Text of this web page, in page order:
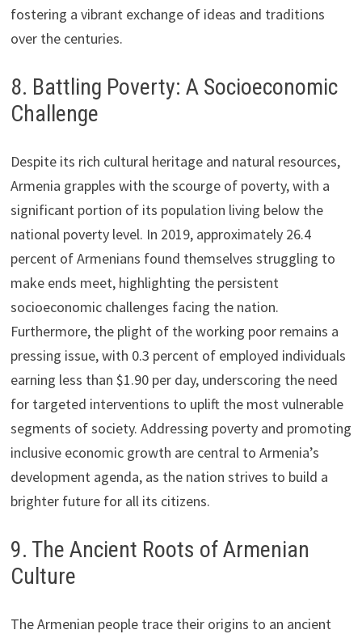
fostering a vibrant exchange of ideas and traditions
over the centuries.
8. Battling Poverty: A Socioeconomic
Challenge
Despite its rich cultural heritage and natural resources,
Armenia grapples with the scourge of poverty, with a
significant portion of its population living below the
national poverty level. In 2019, approximately 26.4
percent of Armenians found themselves struggling to
make ends meet, highlighting the persistent
socioeconomic challenges facing the nation.
Furthermore, the plight of the working poor remains a
pressing issue, with 0.3 percent of employed individuals
earning less than $1.90 per day, underscoring the need
for targeted interventions to uplift the most vulnerable
segments of society. Addressing poverty and promoting
inclusive economic growth are central to Armenia’s
development agenda, as the nation strives to build a
brighter future for all its citizens.
9. The Ancient Roots of Armenian
Culture
The Armenian people trace their origins to an ancient